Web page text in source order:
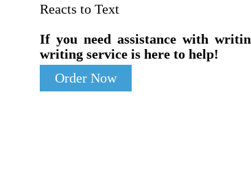
Reacts to Text
If you need assistance with
writing service is here to help!
Order Now